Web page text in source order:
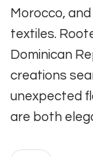
Morocco,
textiles.
Dominican
creations
unexpected
are both